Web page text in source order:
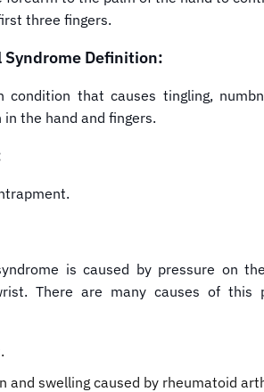
three fingers.
Syndrome Definition:
that causes tingling,
the hand and fingers.
is caused by pressure on
There are many causes of this
and swelling caused by rheumatoid